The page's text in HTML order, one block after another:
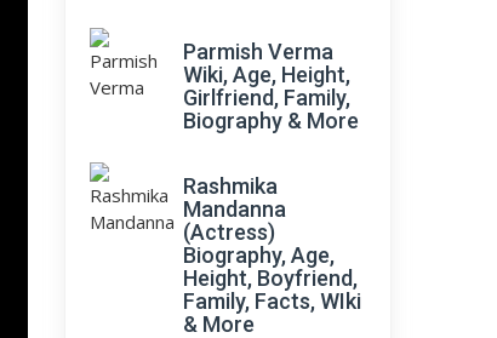
Parmish Verma
Wiki, Age, Height,
Girlfriend, Family,
Biography & More
Rashmika
Mandanna
(Actress)
Biography, Age,
Height, Boyfriend,
Family, Facts, WIki
& More